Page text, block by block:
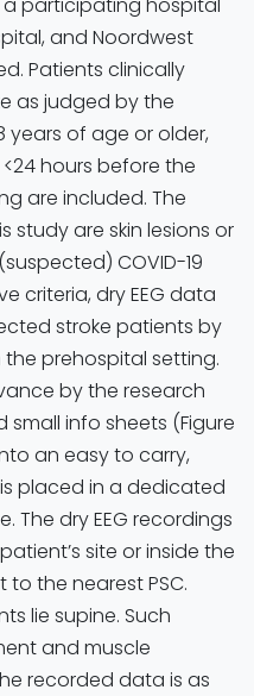
and Noordwest
Patients clinically
as judged by the
years of age or older,
hours before the
are included. The
study are skin lesions or
COVID-19
criteria, dry EEG data
stroke patients by
prehospital setting.
by the research
info sheets (Figure
an easy to carry,
placed in a dedicated
The dry EEG recordings
site or inside the
the nearest PSC.
lie supine. Such
and muscle
recorded data is as